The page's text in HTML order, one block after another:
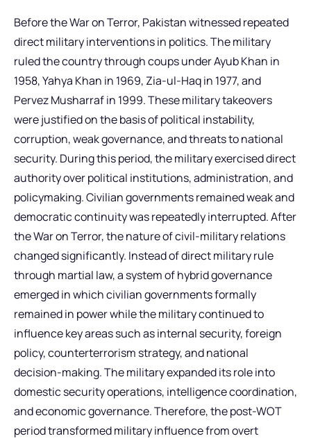
Before the War on Terror, Pakistan witnessed repeated
direct military interventions in politics. The military
ruled the country through coups under Ayub Khan in
1958, Yahya Khan in 1969, Zia-ul-Haq in 1977, and
Pervez Musharraf in 1999. These military takeovers
were justified on the basis of political instability,
corruption, weak governance, and threats to national
security. During this period, the military exercised direct
authority over political institutions, administration, and
policymaking. Civilian governments remained weak and
democratic continuity was repeatedly interrupted. After
the War on Terror, the nature of civil-military relations
changed significantly. Instead of direct military rule
through martial law, a system of hybrid governance
emerged in which civilian governments formally
remained in power while the military continued to
influence key areas such as internal security, foreign
policy, counterterrorism strategy, and national
decision-making. The military expanded its role into
domestic security operations, intelligence coordination,
and economic governance. Therefore, the post-WOT
period transformed military influence from overt